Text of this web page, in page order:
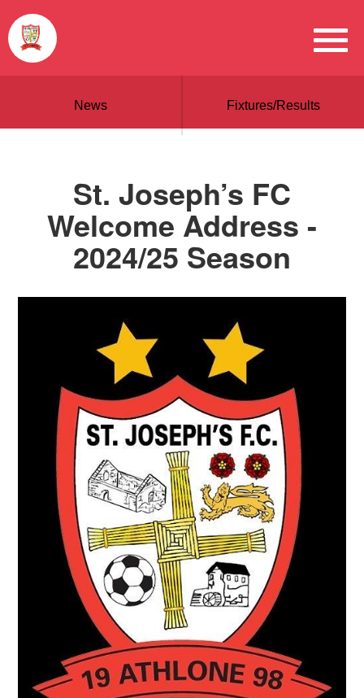
News Fixtures/Results
St. Joseph’s FC
Welcome Address -
2024/25 Season